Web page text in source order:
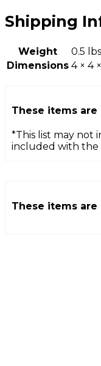
Shipping
Weight
0.5 lbs
Dimensions 4 × 4
These items
*This list may not
included with the
These items